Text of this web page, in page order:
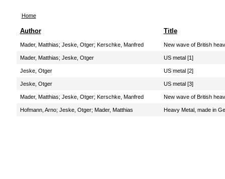
Home
Author Title
Mader, Matthias; Jeske, Otger; Kerschke, Manfred New wave of British
Mader, Matthias; Jeske, Otger US metal [1]
Jeske, Otger US metal [2]
Jeske, Otger US metal [3]
Mader, Matthias; Jeske, Otger; Kerschke, Manfred New wave of British
Hofmann, Arno; Jeske, Otger; Mader, Matthias Heavy Metal, made in